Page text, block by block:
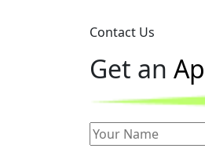
Contact Us
Get an Ap